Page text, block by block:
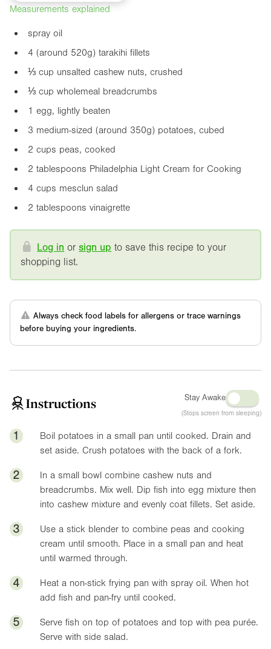
Measurements explained
spray oil
4 (around 520g) tarakihi fillets
⅓ cup unsalted cashew nuts, crushed
⅓ cup wholemeal breadcrumbs
1 egg, lightly beaten
3 medium-sized (around 350g) potatoes, cubed
2 cups peas, cooked
2 tablespoons Philadelphia Light Cream for Cooking
4 cups mesclun salad
2 tablespoons vinaigrette
Log in orsign up to save this recipe to your
shopping list.
Always check food labels for allergens or trace warnings
before buying your ingredients.
Instructions Stay Awake
(Stops screen from sleeping)
1
Boil potatoes in a small pan until cooked. Drain and
set aside. Crush potatoes with the back of a fork.
2
In a small bowl combine cashew nuts and
breadcrumbs. Mix well. Dip fish into egg mixture then
into cashew mixture and evenly coat fillets. Set aside.
3
Use a stick blender to combine peas and cooking
cream until smooth. Place in a small pan and heat
until warmed through.
4
Heat a non-stick frying pan with spray oil. When hot
add fish and pan-fry until cooked.
5
Serve fish on top of potatoes and top with pea purée.
Serve with side salad.